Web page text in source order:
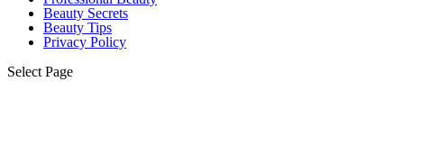
Beauty Secrets
Beauty Tips
Privacy Policy
Select Page